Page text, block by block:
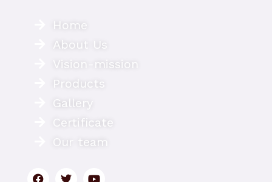
Home
About Us
Vision-mission
Products
Gallery
Certificate
Our team